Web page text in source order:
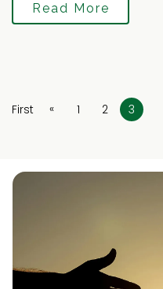
Read More
First « 1 2 3